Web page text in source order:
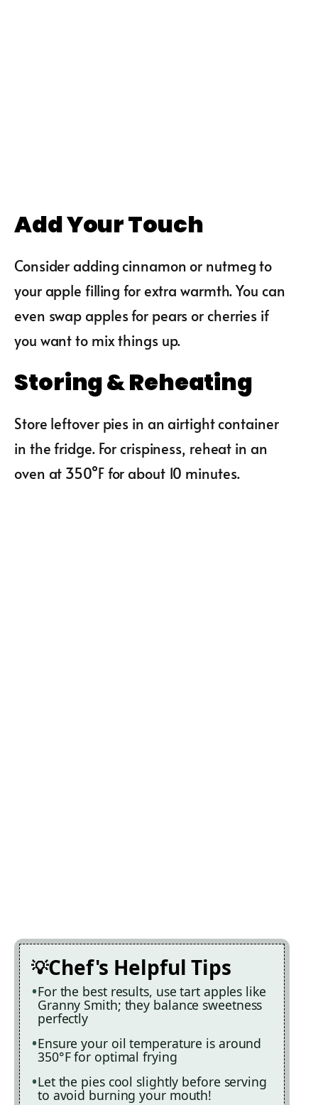
Add Your Touch
Consider adding cinnamon or nutmeg to
your apple filling for extra warmth. You can
even swap apples for pears or cherries if
you want to mix things up.
Storing & Reheating
Store leftover pies in an airtight container
in the fridge. For crispiness, reheat in an
oven at 350°F for about 10 minutes.
Chef's Helpful Tips
For the best results, use tart apples like
Granny Smith; they balance sweetness
perfectly
Ensure your oil temperature is around
350°F for optimal frying
Let the pies cool slightly before serving
to avoid burning your mouth!